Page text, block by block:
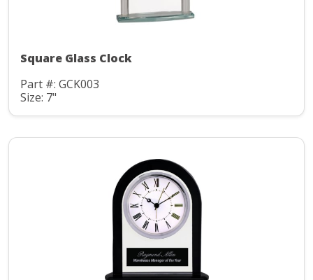
Square Glass Clock
Part #: GCK003
Size: 7"